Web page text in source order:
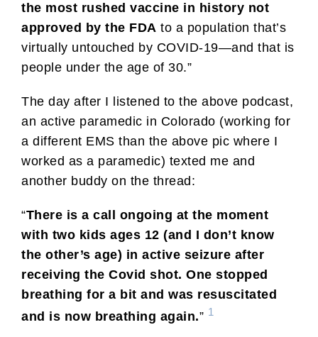
the most rushed vaccine in history not
approved by the FDA to a population that’s
virtually untouched by COVID-19—and that is
people under the age of 30.”
The day after I listened to the above podcast,
an active paramedic in Colorado (working for
a different EMS than the above pic where I
worked as a paramedic) texted me and
another buddy on the thread:
“There is a call ongoing at the moment
with two kids ages 12 (and I don’t know
the other’s age) in active seizure after
receiving the Covid shot. One stopped
breathing for a bit and was resuscitated
and is now breathing again.” 1